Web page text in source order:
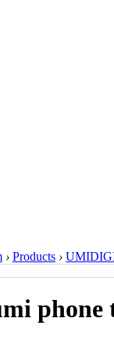
› Products ›
phone